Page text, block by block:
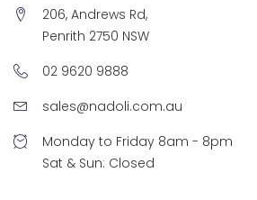
206, Andrews Rd,
Penrith 2750 NSW
02 9620 9888
sales@nadoli.com.au
Monday to Friday 8am - 8pm
Sat & Sun: Closed